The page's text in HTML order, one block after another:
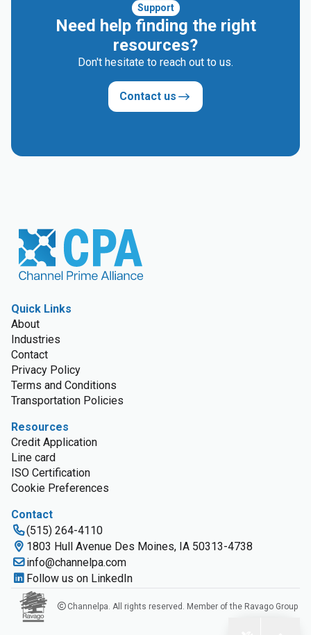
Support
Need help finding the right
resources?
Don't hesitate to reach out to us.
Contact us
Quick Links
About
Industries
Contact
Privacy Policy
Terms and Conditions
Transportation Policies
Resources
Credit Application
Line card
ISO Certification
Cookie Preferences
Contact
(515) 264-4110
1803 Hull Avenue Des Moines, IA 50313-4738
info@channelpa.com
Follow us on LinkedIn
Channelpa. All rights reserved. Member of the Ravago Group